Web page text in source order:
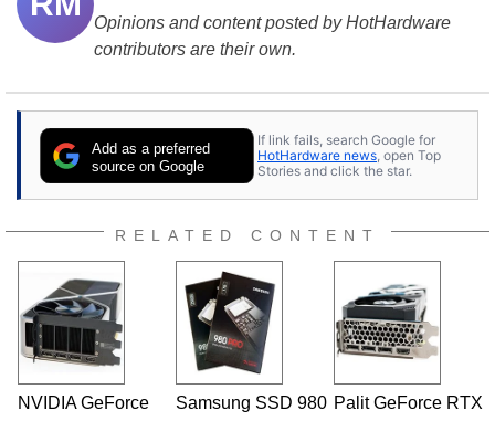
Opinions and content posted by HotHardware
contributors are their own.
Add as a preferred
source on Google
If link fails, search Google for
HotHardware news , open Top
Stories and click the star.
RELATED CONTENT
NVIDIA GeForce
Samsung SSD 980 Palit GeForce RTX